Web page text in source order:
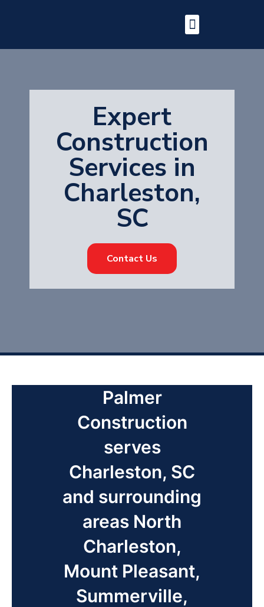
Expert
Construction
Services in
Charleston,
SC
Contact Us
Palmer
Construction
serves
Charleston, SC
and surrounding
areas North
Charleston,
Mount Pleasant,
Summerville,